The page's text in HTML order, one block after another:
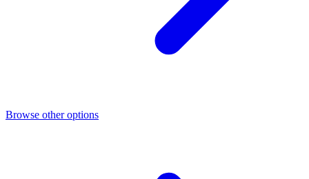
Browse other options